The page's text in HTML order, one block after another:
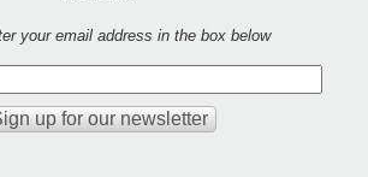
your email address in the box below